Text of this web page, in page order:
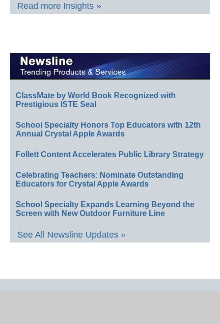
Read more Insights »
ClassMate by World Book Recognized with
Prestigious ISTE Seal
School Specialty Honors Top Educators with 12th
Annual Crystal Apple Awards
Follett Content Accelerates Public Library Strategy
Celebrating Teachers: Nominate Outstanding
Educators for Crystal Apple Awards
School Specialty Expands Learning Beyond the
Screen with New Outdoor Furniture Line
See All Newsline Updates »